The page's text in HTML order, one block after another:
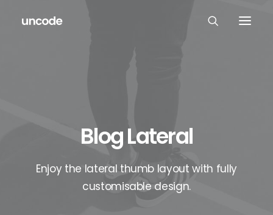
Blog Lateral
Enjoy the lateral thumb layout with fully
customisable design.